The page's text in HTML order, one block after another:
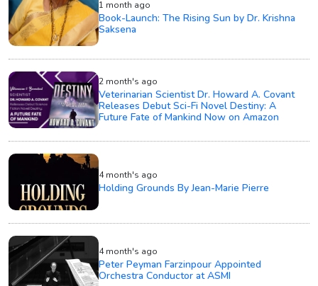
1 month ago
Book-Launch: The Rising Sun by Dr. Krishna
Saksena
2 month's ago
Veterinarian Scientist Dr. Howard A. Covant
Releases Debut Sci-Fi Novel Destiny: A
Future Fate of Mankind Now on Amazon
4 month's ago
Holding Grounds By Jean-Marie Pierre
4 month's ago
Peter Peyman Farzinpour Appointed
Orchestra Conductor at ASMI